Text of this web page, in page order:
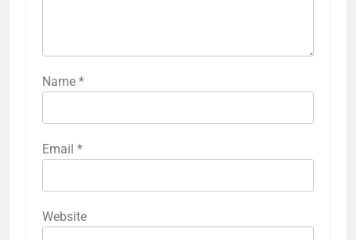
Name *
Email *
Website